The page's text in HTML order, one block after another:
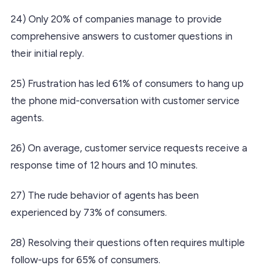
24) Only 20% of companies manage to provide
comprehensive answers to customer questions in
their initial reply.
25) Frustration has led 61% of consumers to hang up
the phone mid-conversation with customer service
agents.
26) On average, customer service requests receive a
response time of 12 hours and 10 minutes.
27) The rude behavior of agents has been
experienced by 73% of consumers.
28) Resolving their questions often requires multiple
follow-ups for 65% of consumers.